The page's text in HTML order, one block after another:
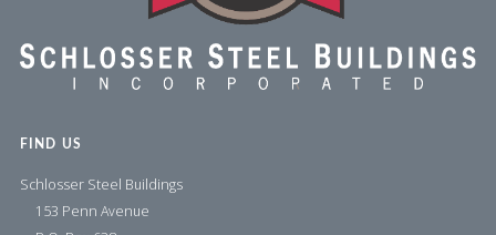
FIND US
Schlosser Steel Buildings
153 Penn Avenue